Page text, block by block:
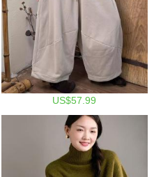
US$57.99